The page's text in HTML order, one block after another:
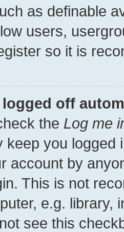
as definable
users,
so it is
off
the Log me
keep you
account by
This is not
e.g. library,
see this